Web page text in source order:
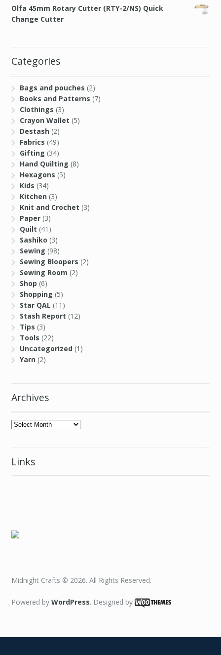
Categories
Books and Patterns(7)
Clothings(3)
Crayon Wallet
Destash(2)
Fabrics(49)
Gifting(34)
Hand Quilting
Hexagons(5)
Kids(34)
Kitchen(3)
Knit and Crochet
Paper(3)
Quilt(41)
Sashiko(3)
Sewing(98)
Sewing Bloopers(2)
Sewing Room
Shop (6)
Shopping(5)
Star QAL(11)
Stash Report(12)
Tips(3)
Tools(22)
Uncategorized
Yarn (2)
Archives
Links